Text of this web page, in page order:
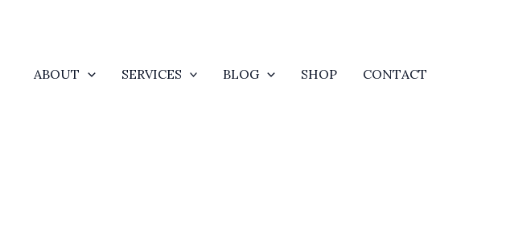
ABOUT
SERVICES BLOG SHOP CONTACT